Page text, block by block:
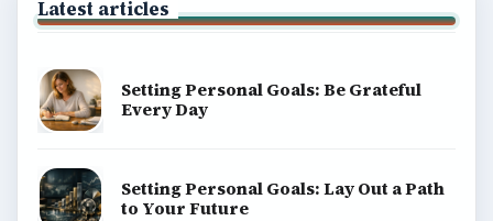
Latest articles
Setting Personal Goals: Be Grateful
Every Day
Setting Personal Goals: Lay Out a Path
to Your Future